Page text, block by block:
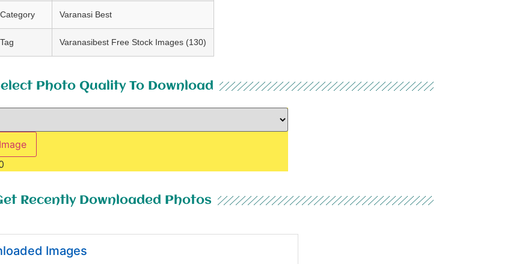
Category Varanasi Best
Tag Varanasibest Free Stock Images (130)
Photo Quality To Download
Recently Downloaded Photos
Images